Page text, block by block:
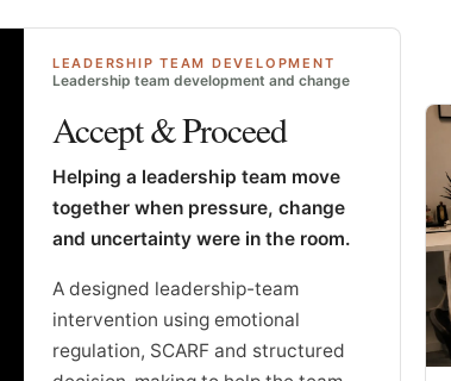
LEADERSHIP TEAM DEVELOPMENT
Leadership team development and change
Accept & Proceed
Helping a leadership team move
together when pressure, change
and uncertainty were in the room.
A designed leadership-team
intervention using emotional
regulation, SCARF and structured